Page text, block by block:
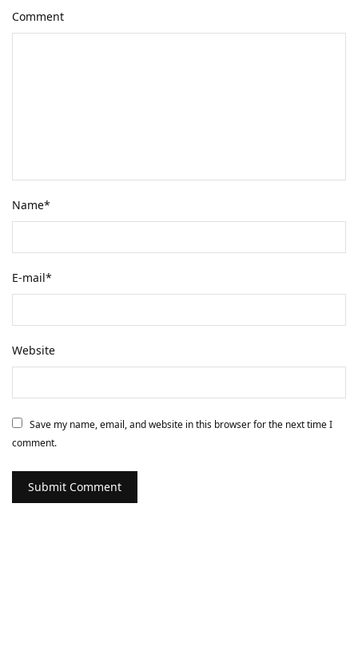
Comment
Name*
E-mail*
Website
Save my name, email, and website in this browser for the next time I
comment.